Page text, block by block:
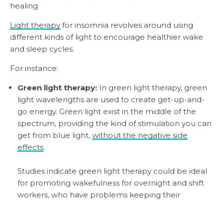
healing.
Light therapy for insomnia revolves around using
different kinds of light to encourage healthier wake
and sleep cycles.
For instance:
Green light therapy: In green light therapy, green
light wavelengths are used to create get-up-and-
go energy. Green light exist in the middle of the
spectrum, providing the kind of stimulation you can
get from blue light, without the negative side
effects.
Studies indicate green light therapy could be ideal
for promoting wakefulness for overnight and shift
workers, who have problems keeping their